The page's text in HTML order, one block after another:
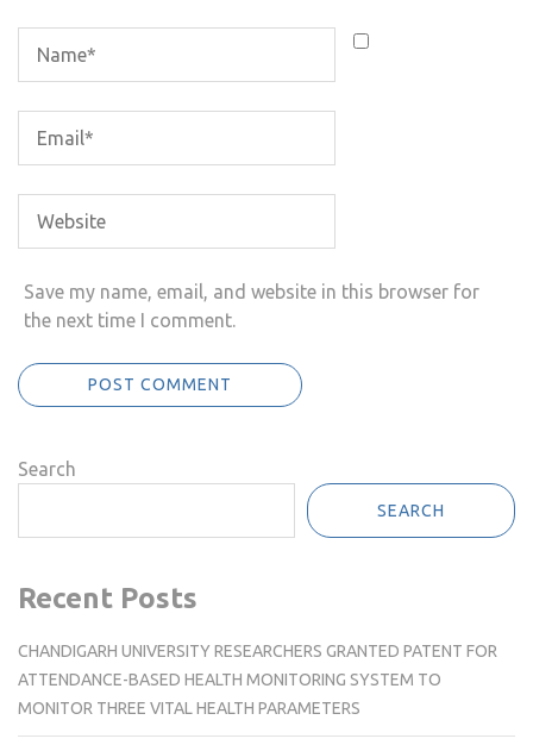
Save my name, email, and website in this browser for
the next time I comment.
Search
SEARCH
Recent Posts
CHANDIGARH UNIVERSITY RESEARCHERS GRANTED PATENT FOR
ATTENDANCE-BASED HEALTH MONITORING SYSTEM TO
MONITOR THREE VITAL HEALTH PARAMETERS